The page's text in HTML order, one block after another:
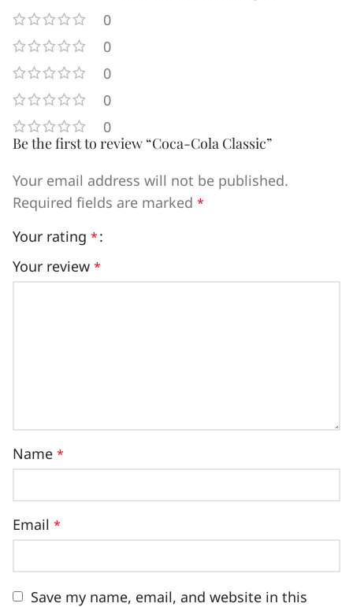
0
0
0
0
0
Be the first to review “Coca-Cola Classic”
Your email address will not be published.
Required fields are marked *
Your rating *
Your review *
Name *
Email *
Save my name, email, and website in this